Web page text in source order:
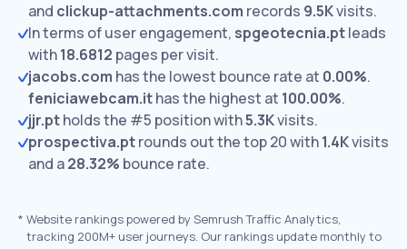
and clickup-attachments.com records 9.5Kvisits.
In terms of user engagement, spgeotecnia.ptleads
with18.6812 pages per visit.
jacobs.com has the lowest bounce rate at 0.00%.
feniciawebcam.ithas the highest at 100.00%.
jjr.ptholds the #5 position with5.3Kvisits.
prospectiva.ptrounds out the top 20 with1.4Kvisits
and a28.32% bounce rate.
* Website rankings powered by Semrush Traffic Analytics,
tracking 200M+ user journeys. Our rankings update monthly to